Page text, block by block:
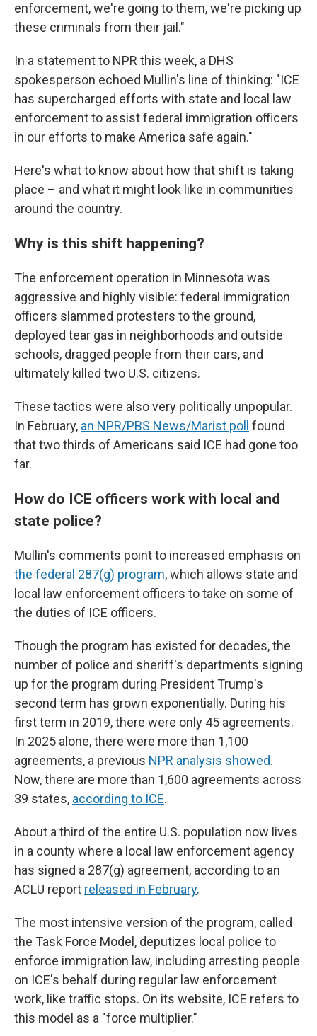
enforcement, we're going to them, we're picking up
these criminals from their jail."
In a statement to NPR this week, a DHS
spokesperson echoed Mullin's line of thinking: "ICE
has supercharged efforts with state and local law
enforcement to assist federal immigration officers
in our efforts to make America safe again."
Here's what to know about how that shift is taking
place – and what it might look like in communities
around the country.
Why is this shift happening?
The enforcement operation in Minnesota was
aggressive and highly visible: federal immigration
officers slammed protesters to the ground,
deployed tear gas in neighborhoods and outside
schools, dragged people from their cars, and
ultimately killed two U.S. citizens.
These tactics were also very politically unpopular.
In February, an NPR/PBS News/Marist poll found
that two thirds of Americans said ICE had gone too
far.
How do ICE officers work with local and
state police?
Mullin's comments point to increased emphasis on
the federal 287(g) program, which allows state and
local law enforcement officers to take on some of
the duties of ICE officers.
Though the program has existed for decades, the
number of police and sheriff's departments signing
up for the program during President Trump's
second term has grown exponentially. During his
first term in 2019, there were only 45 agreements.
In 2025 alone, there were more than 1,100
agreements, a previous NPR analysis showed.
Now, there are more than 1,600 agreements across
39 states, according to ICE.
About a third of the entire U.S. population now lives
in a county where a local law enforcement agency
has signed a 287(g) agreement, according to an
ACLU report released in February.
The most intensive version of the program, called
the Task Force Model, deputizes local police to
enforce immigration law, including arresting people
on ICE's behalf during regular law enforcement
work, like traffic stops. On its website, ICE refers to
this model as a "force multiplier."